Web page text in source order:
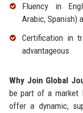
Fluency in
Arabic, Spanish)
Certification in
advantageous.
Why Join Global
be part of a market
offer a dynamic,